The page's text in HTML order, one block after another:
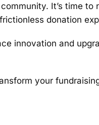
It’s time
donation
innovation and
your